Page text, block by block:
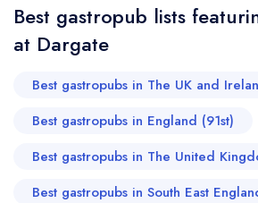
Best gastropub lists
at Dargate
Best gastropubs in The UK and
Best gastropubs in England (91st)
Best gastropubs in The United
Best gastropubs in South East